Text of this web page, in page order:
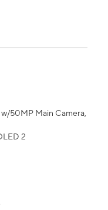
50MP Main Camera,
2